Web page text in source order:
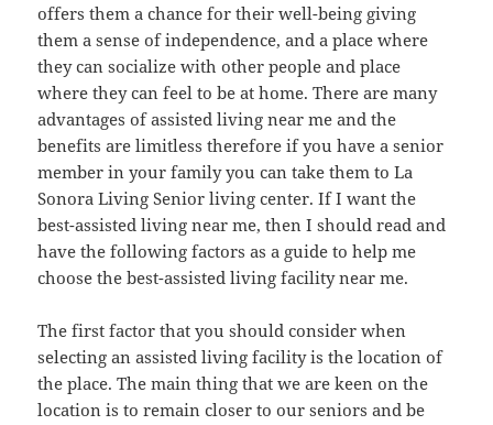
offers them a chance for their well-being giving
them a sense of independence, and a place where
they can socialize with other people and place
where they can feel to be at home. There are many
advantages of assisted living near me and the
benefits are limitless therefore if you have a senior
member in your family you can take them to La
Sonora Living Senior living center. If I want the
best-assisted living near me, then I should read and
have the following factors as a guide to help me
choose the best-assisted living facility near me.
The first factor that you should consider when
selecting an assisted living facility is the location of
the place. The main thing that we are keen on the
location is to remain closer to our seniors and be